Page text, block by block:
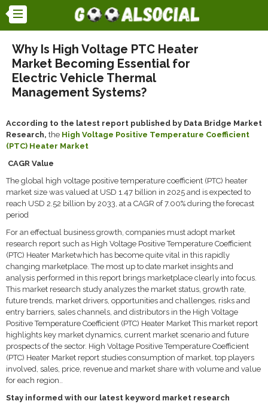
Why Is High Voltage PTC Heater
Market Becoming Essential for
Electric Vehicle Thermal
Management Systems?
According to the latest report published by Data Bridge Market
Research, the High Voltage Positive Temperature Coefficient
(PTC) Heater Market
CAGR Value
The global high voltage positive temperature coefficient (PTC) heater
market size was valued at USD 1.47 billion in 2025 and is expected to
reach USD 2.52 billion by 2033, at a CAGR of 7.00% during the forecast
period
For an effectual business growth, companies must adopt market
research report such as High Voltage Positive Temperature Coefficient
(PTC) Heater Marketwhich has become quite vital in this rapidly
changing marketplace. The most up to date market insights and
analysis performed in this report brings marketplace clearly into focus.
This market research study analyzes the market status, growth rate,
future trends, market drivers, opportunities and challenges, risks and
entry barriers, sales channels, and distributors in the High Voltage
Positive Temperature Coefficient (PTC) Heater Market This market report
highlights key market dynamics, current market scenario and future
prospects of the sector. High Voltage Positive Temperature Coefficient
(PTC) Heater Market report studies consumption of market, top players
involved, sales, price, revenue and market share with volume and value
for each region..
Stay informed with our latest keyword market research